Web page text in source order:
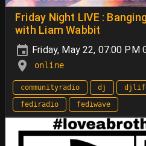
Friday Night LIVE :
with Liam Wabbit
Friday, May 22, 07:00 PM
online
communityradio dj
fediradio
fediwave